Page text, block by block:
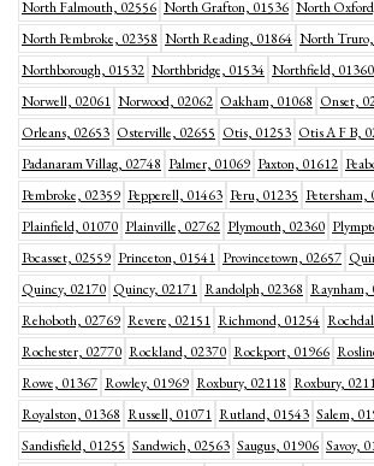
North Falmouth, 02556 North Grafton, 01536 North
North Pembroke, 02358 North Reading, 01864 North
Northborough, 01532 Northbridge, 01534 Northfield, 01360
Norwell, 02061 Norwood, 02062 Oakham, 01068 Onset,
Orleans, 02653 Osterville, 02655 Otis, 01253 Otis A F B,
Padanaram Villag, 02748 Palmer, 01069 Paxton, 01612
Pembroke, 02359 Pepperell, 01463 Peru, 01235 Petersham,
Plainfield, 01070 Plainville, 02762 Plymouth, 02360
Pocasset, 02559 Princeton, 01541 Provincetown, 02657
Quincy, 02170 Quincy, 02171 Randolph, 02368 Raynham,
Rehoboth, 02769 Revere, 02151 Richmond, 01254
Rochester, 02770 Rockland, 02370 Rockport, 01966
Rowe, 01367 Rowley, 01969 Roxbury, 02118 Roxbury,
Royalston, 01368 Russell, 01071 Rutland, 01543 Salem,
Sandisfield, 01255 Sandwich, 02563 Saugus, 01906 Savoy,